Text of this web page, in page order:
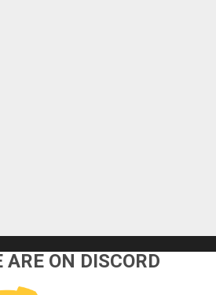
ARE ON DISCORD